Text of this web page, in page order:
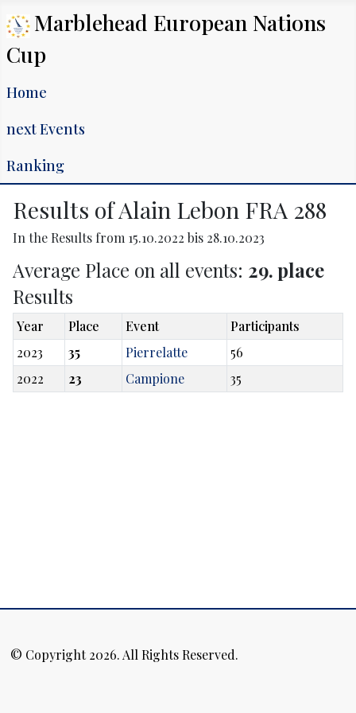
Marblehead European Nations
Cup
Home
next Events
Ranking
Results of Alain Lebon FRA 288
In the Results from 15.10.2022 bis 28.10.2023
Average Place on all events: 29. place
Results
Year Place Event
Participants
2023
35 Pierrelatte
56
2022
23 Campione 35
© Copyright 2026. All Rights Reserved.